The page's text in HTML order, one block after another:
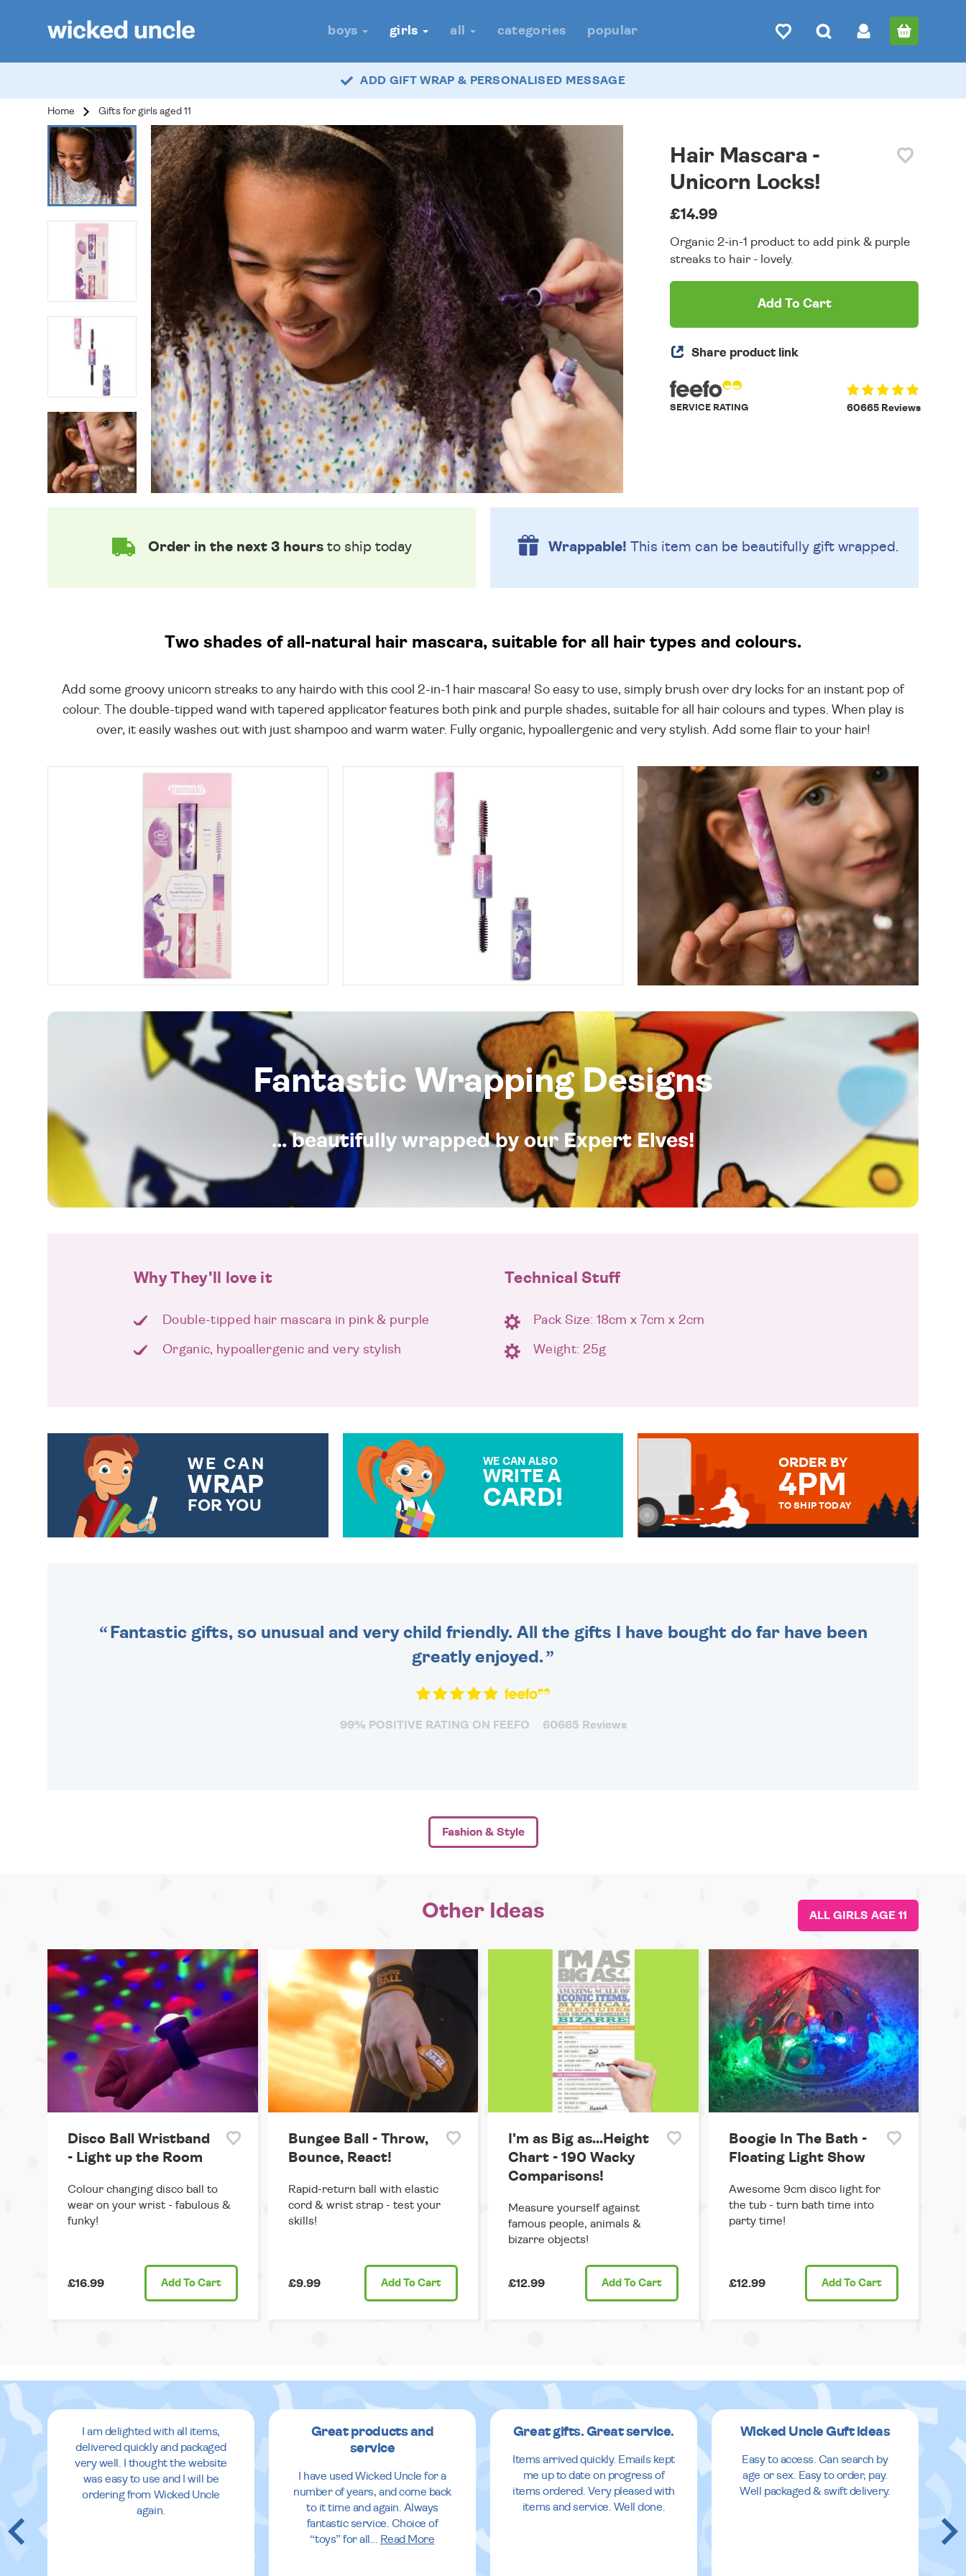
boys girls all categories popular
ADD GIFT WRAP & PERSONALISED MESSAGE
Home Gifts for girls aged 11
Hair Mascara -
Unicorn Locks!
£14.99
Organic 2-in-1 product to add pink & purple
streaks to hair - lovely.
Add To Cart
Share product link
60665 Reviews
SERVICE RATING
Order in the next 3 hoursto ship today Wrappable! This item can be beautifully gift wrapped.
Two shades of all-natural hair mascara, suitable for all hair types and colours.
Add some groovy unicorn streaks to any hairdo with this cool 2-in-1 hair mascara! So easy to use, simply brush over dry locks for an instant pop of
colour. The double-tipped wand with tapered applicator features both pink and purple shades, suitable for all hair colours and types. When play is
over, it easily washes out with just shampoo and warm water. Fully organic, hypoallergenic and very stylish. Add some flair to your hair!
Fantastic Wrapping Designs
... beautifully wrapped by our Expert Elves!
Why They'll love it
Double-tipped hair mascara in pink & purple
Organic, hypoallergenic and very stylish
Technical Stuff
Pack Size: 18cm x 7cm x 2cm
Weight: 25g
WE CAN
WRAP
FOR YOU
WE CAN ALSO
WRITE A
CARD!
ORDER BY
4PM
TO SHIP TODAY
Fantastic gifts, so unusual and very child friendly. All the gifts I have bought do far have been
greatly enjoyed.
99% POSITIVE RATING ON FEEFO 60665 Reviews
Fashion & Style
Other Ideas ALL GIRLS AGE 11
Disco Ball Wristband
- Light up the Room
Colour changing disco ball to
wear on your wrist - fabulous &
funky!
£16.99 Add To Cart
Bungee Ball - Throw,
Bounce, React!
Rapid-return ball with elastic
cord & wrist strap - test your
skills!
£9.99 Add To Cart
I'm as Big as...Height
Chart - 190 Wacky
Comparisons!
Measure yourself against
famous people, animals &
bizarre objects!
£12.99 Add To Cart
Boogie In The Bath -
Floating Light Show
Awesome 9cm disco light for
the tub - turn bath time into
party time!
£12.99 Add To Cart
I am delighted with all items,
delivered quickly and packaged
very well. I thought the website
was easy to use and I will be
ordering from Wicked Uncle
again.
Great products and
service
I have used Wicked Uncle for a
number of years, and come back
to it time and again. Always
fantastic service. Choice of
“toys” for all ... Read More
Great gifts. Great service.
Items arrived quickly. Emails kept
me up to date on progress of
items ordered. Very pleased with
items and service. Well done.
Wicked Uncle Guft ideas
Easy to access. Can search by
age or sex. Easy to order, pay.
Well packaged & swift delivery.